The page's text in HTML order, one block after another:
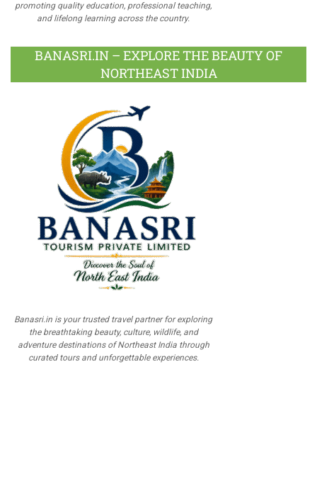
promoting quality education, professional teaching,
and lifelong learning across the country.
BANASRI.IN – EXPLORE THE BEAUTY OF
NORTHEAST INDIA
Banasri.in is your trusted travel partner for exploring
the breathtaking beauty, culture, wildlife, and
adventure destinations of Northeast India through
curated tours and unforgettable experiences.